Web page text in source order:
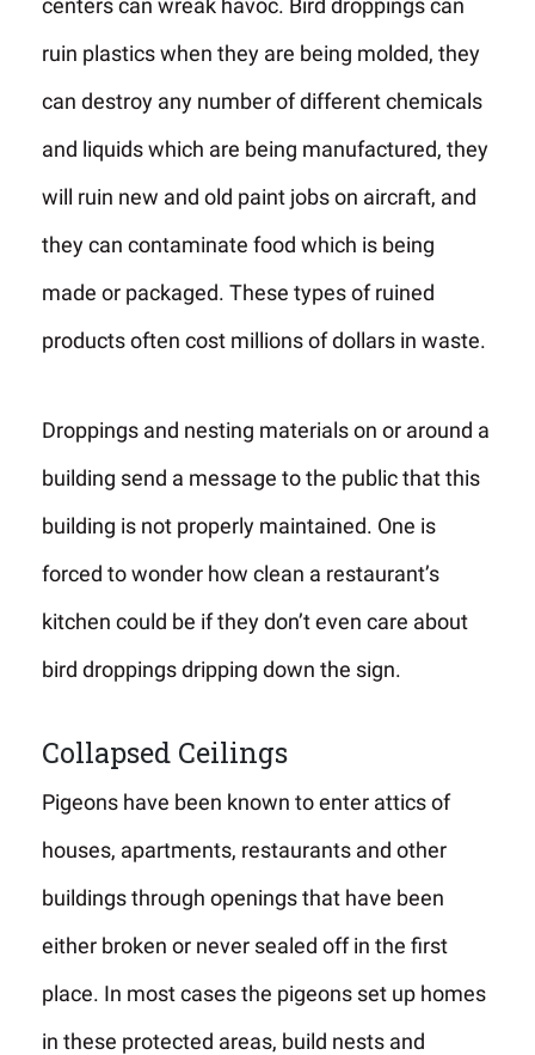
centers can wreak havoc. Bird droppings can
ruin plastics when they are being molded, they
can destroy any number of different chemicals
and liquids which are being manufactured, they
will ruin new and old paint jobs on aircraft, and
they can contaminate food which is being
made or packaged. These types of ruined
products often cost millions of dollars in waste.
Droppings and nesting materials on or around a
building send a message to the public that this
building is not properly maintained. One is
forced to wonder how clean a restaurant’s
kitchen could be if they don’t even care about
bird droppings dripping down the sign.
Collapsed Ceilings
Pigeons have been known to enter attics of
houses, apartments, restaurants and other
buildings through openings that have been
either broken or never sealed off in the first
place. In most cases the pigeons set up homes
in these protected areas, build nests and